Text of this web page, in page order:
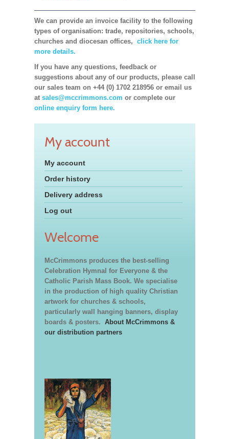
We can provide an invoice facility to the following
types of organisation: trade, repositories, schools,
churches and diocesan offices, click here for
more details.
If you have any questions, feedback or
suggestions about any of our products, please call
our sales team on +44 (0) 1702 218956 or email us
at sales@mccrimmons.com or complete our
online enquiry form here.
My account
My account
Order history
Delivery address
Log out
Welcome
McCrimmons produces the best-selling
Celebration Hymnal for Everyone & the
Catholic Parish Mass Book. We specialise
in the production of high quality Christian
artwork for churches & schools,
particularly wall hanging banners, display
boards & posters. About McCrimmons &
our distribution partners